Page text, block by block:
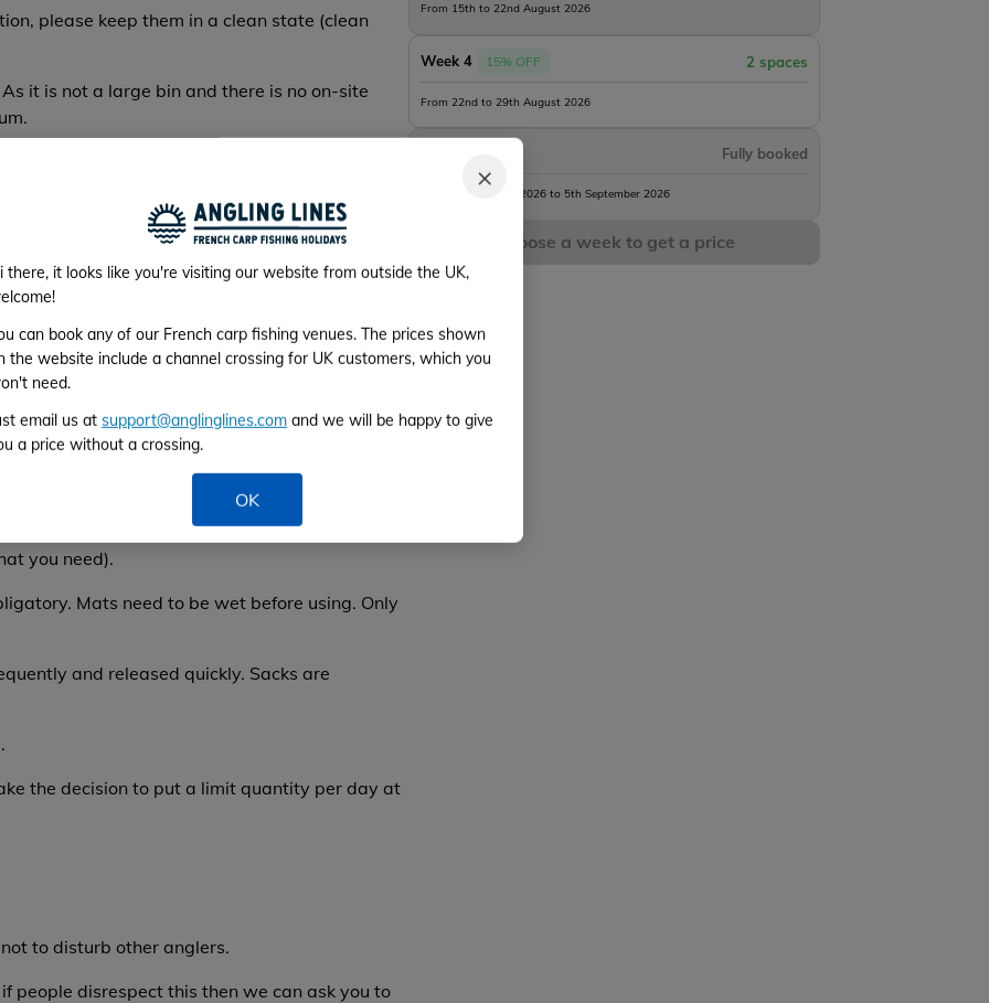
×
there, it looks like you're visiting our website from outside the UK,
can book any of our French carp fishing venues. The prices shown
the website include a channel crossing for UK customers, which you
need.
email us at support@anglinglines.com and we will be happy to give
a price without a crossing.
OK
please keep them in a clean state (clean
it is not a large bin and there is no on-site
Size of hook between 2 and 6, no smaller hook
rig + a chod over this rig on the leader… that’s
the mainline is allowed but only with a mono
need to permit to the fish to release in case of
mainline resistance.
use Fluorocarbon leaders or tubing to replace it
you need).
Mats need to be wet before using. Only
and released quickly. Sacks are
the decision to put a limit quantity per day at
to disturb other anglers.
people disrespect this then we can ask you to
From 15th to 22nd August 2026
Week 4 15% OFF 2 spaces
From 22nd to 29th August 2026
Fully booked
From 29th August 2026 to 5th September 2026
Choose a week to get a price